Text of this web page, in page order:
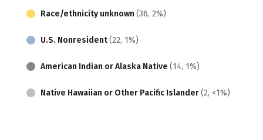
Race/ethnicity unknown (36, 2%)
U.S. Nonresident(22, 1%)
American Indian or Alaska Native (14, 1%)
Native Hawaiian or Other Pacific Islander(2, <1%)